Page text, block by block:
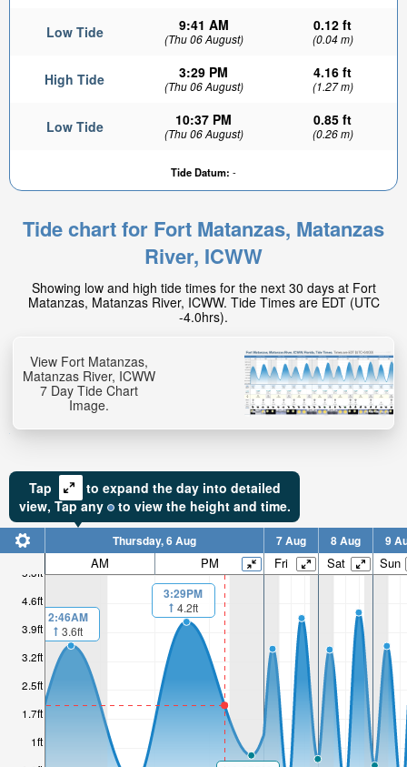
Low Tide 9:41 AM
(Thu 06 August)
0.12 ft
(0.04 m)
High Tide 3:29 PM
(Thu 06 August)
4.16 ft
(1.27 m)
Low Tide 10:37 PM
(Thu 06 August)
0.85 ft
(0.26 m)
Tide Datum: -
Tide chart for Fort Matanzas, Matanzas
River, ICWW
Showing low and high tide times for the next 30 days at Fort
Matanzas, Matanzas River, ICWW. Tide Times are EDT (UTC
-4.0hrs).
View Fort Matanzas,
Matanzas River, ICWW
7 Day Tide Chart
Image.
Tap
to expand the day into detailed
view, Tapany to view the height and time.
1ft
1.7ft
2.5ft
3.2ft
3.9ft
4.6ft
5.3ft
Thursday, 6 Aug 7 Aug 8 Aug 9
AM PM Fri Sat Sun
2:46AM
3.6ft
3:29PM
4.2ft